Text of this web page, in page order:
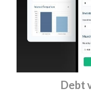
Debt